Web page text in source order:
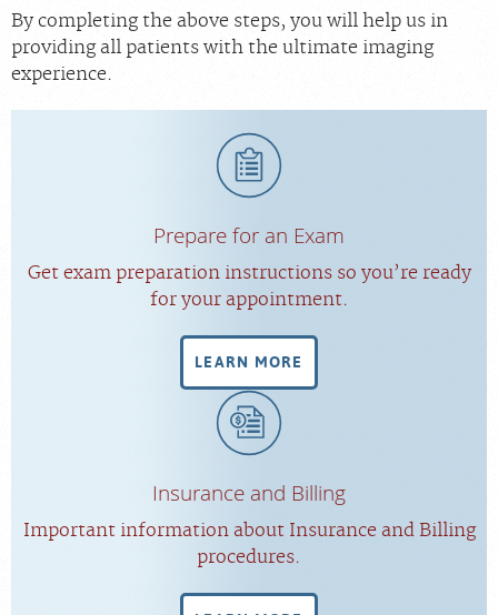
By completing the above steps, you will help us in
providing all patients with the ultimate imaging
experience.
Prepare for an Exam
Get exam preparation instructions so you’re ready
for your appointment.
LEARN MORE
Insurance and Billing
Important information about Insurance and Billing
procedures.